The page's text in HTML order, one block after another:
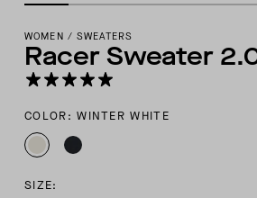
WOMEN / SWEATERS
Racer Sweater
COLOR: WINTER WHITE
SIZE: